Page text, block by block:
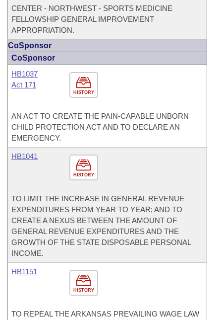
CENTER - NORTHWEST - SPORTS MEDICINE
FELLOWSHIP GENERAL IMPROVEMENT
APPROPRIATION.
CoSponsor
CoSponsor
HISTORY
HB1037
Act 171
AN ACT TO CREATE THE PAIN-CAPABLE UNBORN
CHILD PROTECTION ACT AND TO DECLARE AN
EMERGENCY.
HISTORY
HB1041
TO LIMIT THE INCREASE IN GENERAL REVENUE
EXPENDITURES FROM YEAR TO YEAR; AND TO
CREATE A NEXUS BETWEEN THE AMOUNT OF
GENERAL REVENUE EXPENDITURES AND THE
GROWTH OF THE STATE DISPOSABLE PERSONAL
INCOME.
HISTORY
HB1151
TO REPEAL THE ARKANSAS PREVAILING WAGE LAW